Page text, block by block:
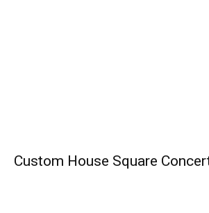
Custom House Square